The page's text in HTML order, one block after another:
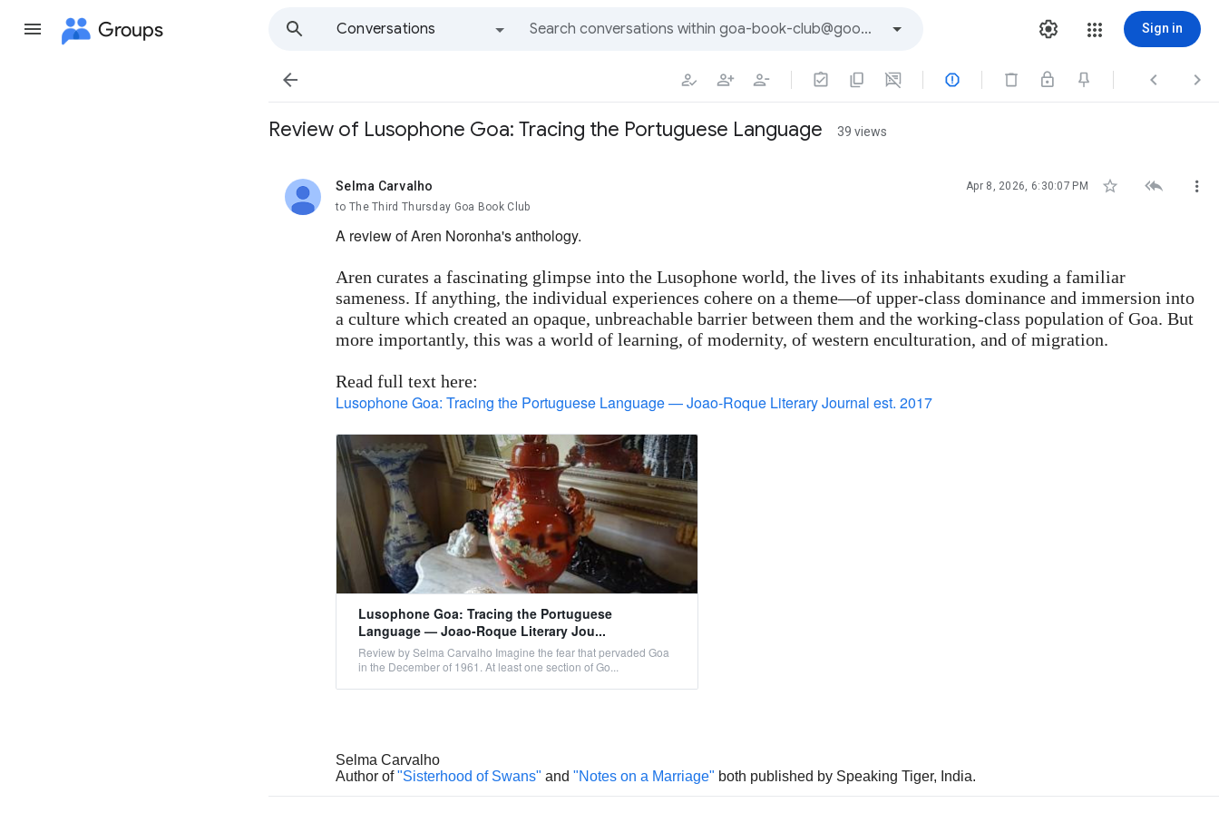
Groups
Conversations
Sign in
   
Review of Lusophone Goa: Tracing the Portuguese Language 39 views
Selma Carvalho
unread, Apr 8, 2026, 6:30:07 PM   
to The Third Thursday Goa Book Club
A review of Aren Noronha's anthology.
Aren curates a fascinating glimpse into the Lusophone world, the lives of its inhabitants exuding a familiar
sameness. If anything, the individual experiences cohere on a theme—of upper-class dominance and immersion into
a culture which created an opaque, unbreachable barrier between them and the working-class population of Goa. But
more importantly, this was a world of learning, of modernity, of western enculturation, and of migration.
Read full text here:
Lusophone Goa: Tracing the Portuguese Language — Joao-Roque Literary Journal est. 2017
Lusophone Goa: Tracing the Portuguese
Language — Joao-Roque Literary Jou...
Review by Selma Carvalho Imagine the fear that pervaded Goa
in the December of 1961. At least one section of Go...
Selma Carvalho
Author of"Sisterhood of Swans" and "Notes on a Marriage" both published by Speaking Tiger, India.